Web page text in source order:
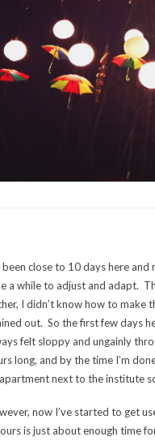
been close to 10 days here
a while to adjust and adapt.
I didn’t know how to make
out. So the first few days
felt sloppy and ungainly
long, and by the time I’m
next to the institute
now I’ve started to get
is just about enough time